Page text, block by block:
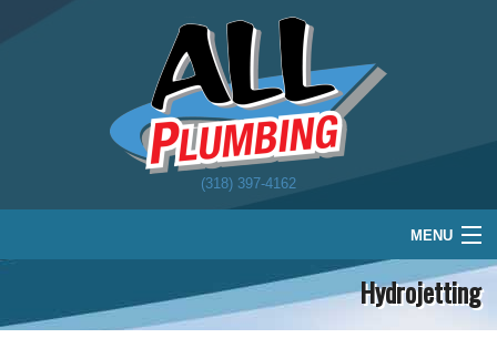
(318) 397-4162
MENU
Plumbing
Hydrojetting